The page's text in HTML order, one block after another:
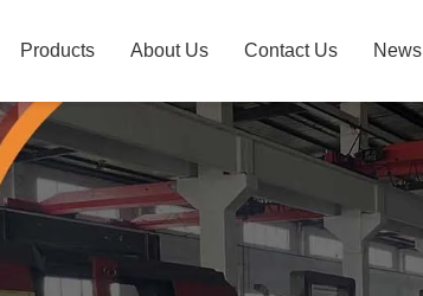
Products About Us Contact Us News